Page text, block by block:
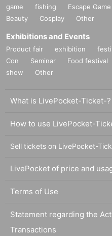
game
fishing Escape Game
Beauty
Cosplay Other
Exhibitions and Events
Product fair exhibition
Con
Seminar Food festival
show
Other
What is LivePocket-Ticket-?
How to use LivePocket-
Sell tickets on LivePocket-
LivePocket of price and
Terms of Use
Statement regarding the
Transactions